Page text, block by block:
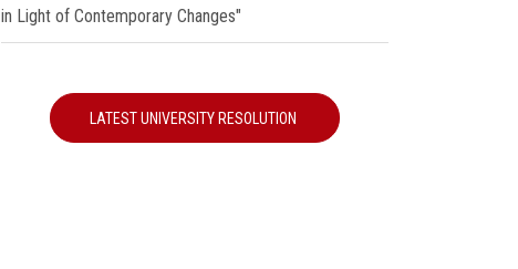
in Light of Contemporary Changes"
LATEST UNIVERSITY RESOLUTION